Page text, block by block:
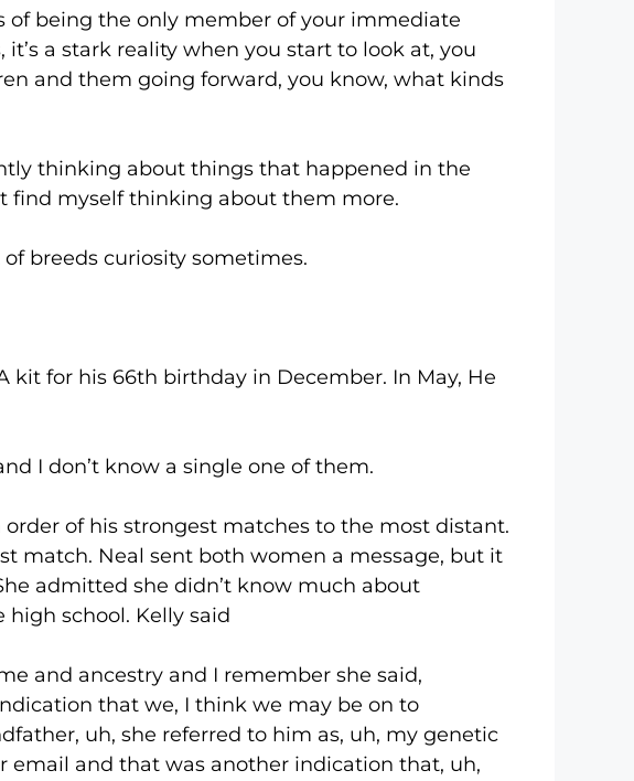
the only member of your immediate
a stark reality when you start to look at, you
and them going forward, you know, what kinds
about things that happened in the
find myself thinking about them more.
curiosity sometimes.
his 66th birthday in December. In May, He
don’t know a single one of them.
of his strongest matches to the most distant.
match. Neal sent both women a message, but it
admitted she didn’t know much about
school. Kelly said
ancestry and I remember she said,
that we, I think we may be on to
uh, she referred to him as, uh, my genetic
email and that was another indication that, uh,